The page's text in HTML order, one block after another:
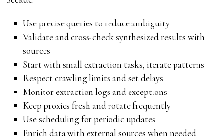
Use precise queries to reduce ambiguity
Validate and cross-check synthesized results with
sources
Start with small extraction tasks, iterate patterns
Respect crawling limits and set delays
Monitor extraction logs and exceptions
Keep proxies fresh and rotate frequently
Use scheduling for periodic updates
Enrich data with external sources when needed